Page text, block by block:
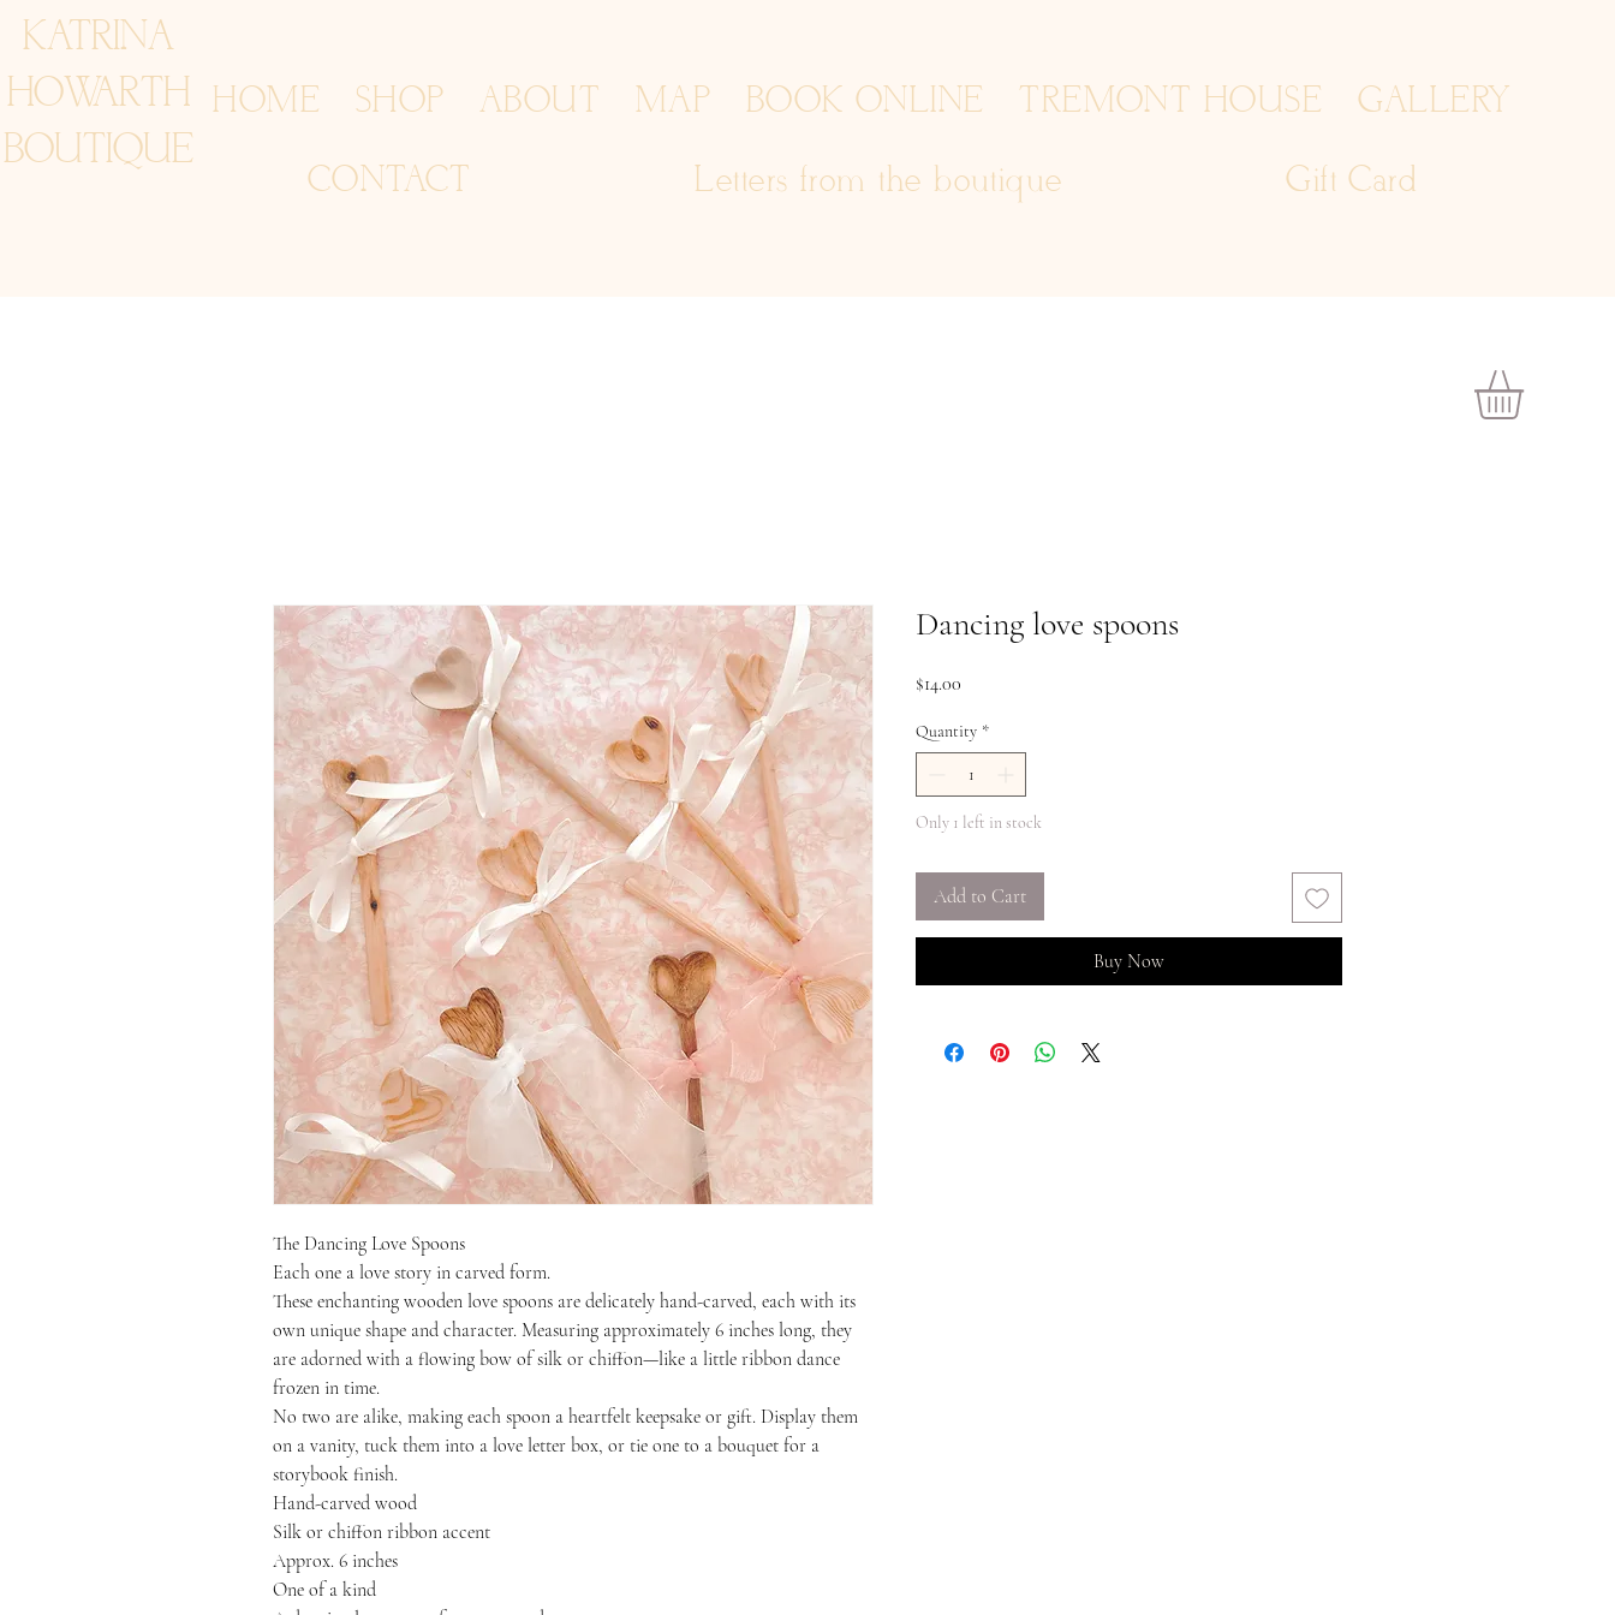
KATRINA
HOWARTH
BOUTIQUE
HOME SHOP ABOUT MAP BOOK ONLINE TREMONT HOUSE
GALLERY
CONTACT
Letters from the boutique Gift Card
The Dancing Love Spoons
Each one a love story in carved form.
These enchanting wooden love spoons are delicately hand-carved, each with its
own unique shape and character. Measuring approximately 6 inches long, they
are adorned with a flowing bow of silk or chiffon—like a little ribbon dance
frozen in time.
No two are alike, making each spoon a heartfelt keepsake or gift. Display them
on a vanity, tuck them into a love letter box, or tie one to a bouquet for a
storybook finish.
Hand-carved wood
Silk or chiffon ribbon accent
Approx. 6 inches
One of a kind
Dancing love spoons
$14.00
Quantity *
Only 1 left in stock
Add to Cart
Buy Now